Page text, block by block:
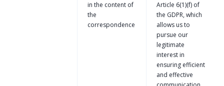
in the content of
the
correspondence
Article 6(1)(f) of
the GDPR, which
allows us to
pursue our
legitimate
interest in
ensuring efficient
and effective